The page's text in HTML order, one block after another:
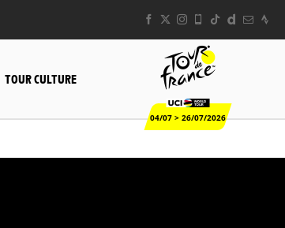
TOUR CULTURE
04/07 > 26/07/2026